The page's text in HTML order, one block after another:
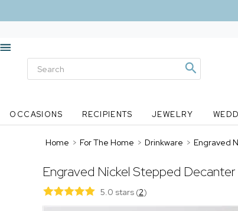
OCCASIONS RECIPIENTS JEWELRY
Home > For The Home > Drinkware > Engraved
Engraved Nickel Stepped
5.0 stars (2)